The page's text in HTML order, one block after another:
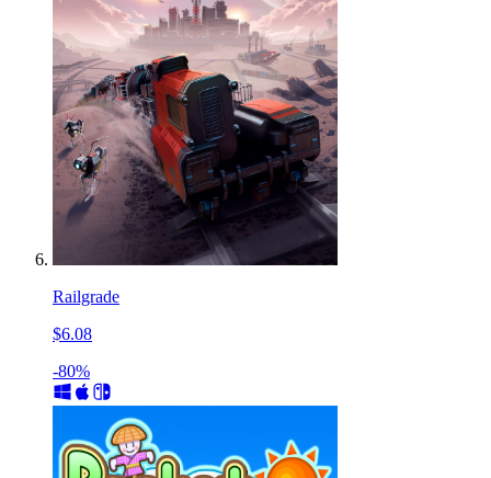
Railgrade
$6.08
-80%